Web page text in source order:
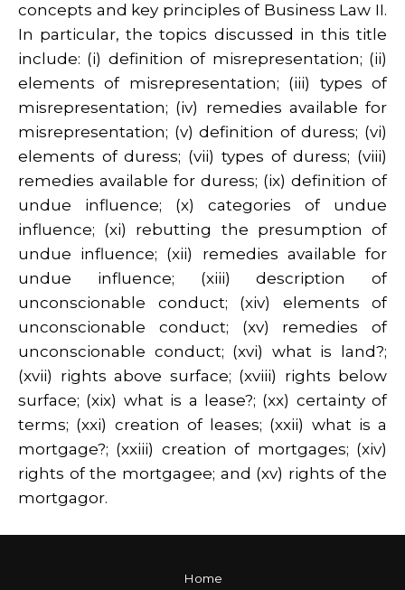
concepts and key principles of Business Law II.
In particular, the topics discussed in this title
include: (i) definition of misrepresentation; (ii)
elements of misrepresentation; (iii) types of
misrepresentation; (iv) remedies available for
misrepresentation; (v) definition of duress; (vi)
elements of duress; (vii) types of duress; (viii)
remedies available for duress; (ix) definition of
undue influence; (x) categories of undue
influence; (xi) rebutting the presumption of
undue influence; (xii) remedies available for
undue influence; (xiii) description of
unconscionable conduct; (xiv) elements of
unconscionable conduct; (xv) remedies of
unconscionable conduct; (xvi) what is land?;
(xvii) rights above surface; (xviii) rights below
surface; (xix) what is a lease?; (xx) certainty of
terms; (xxi) creation of leases; (xxii) what is a
mortgage?; (xxiii) creation of mortgages; (xiv)
rights of the mortgagee; and (xv) rights of the
mortgagor.
Home